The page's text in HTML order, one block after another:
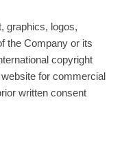
graphics, logos,
the Company or its
copyright
for commercial
written consent